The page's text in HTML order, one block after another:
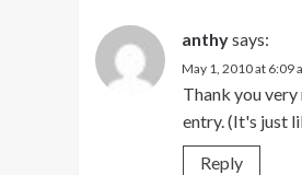
anthysays:
May 1, 2010 at 6:09
Thank you
entry. (It's just
Reply